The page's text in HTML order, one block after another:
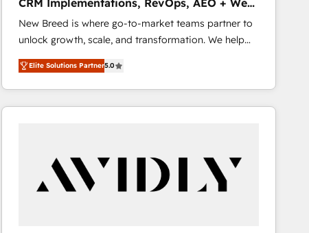
CRM Implementations, RevOps, AEO + Web,
Demand Gen
New Breed is where go-to-market teams partner to
unlock growth, scale, and transformation. We help
companies activate HubSpot’s AI-powered
customer platform and operationalize HubSpot’s
Loop Marketing framework through expert-led
services, smart agents, and purpose-built apps,
buyer journey for clean data, scalability, & reporting.
🎯Demand Gen & ABM: Drive pipeline with inbound,
ABM, AEO, SEO, & paid media that fuel growth. 👩‍💻
Elite Solutions Partner5.0